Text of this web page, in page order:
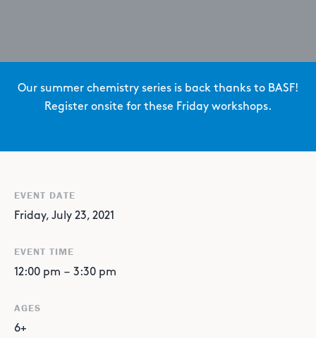
Our summer chemistry series is back thanks to BASF!
Register onsite for these Friday workshops.
EVENT DATE
Friday, July 23, 2021
EVENT TIME
12:00 pm – 3:30 pm
AGES
6+